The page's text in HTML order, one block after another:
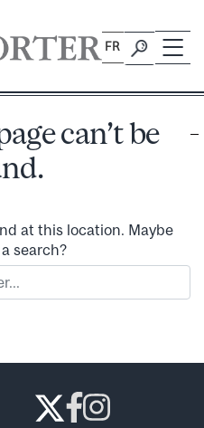
FR
can’t be
at this location. Maybe
search?